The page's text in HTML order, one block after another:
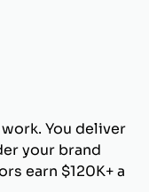
You deliver
your brand
earn $120K+ a